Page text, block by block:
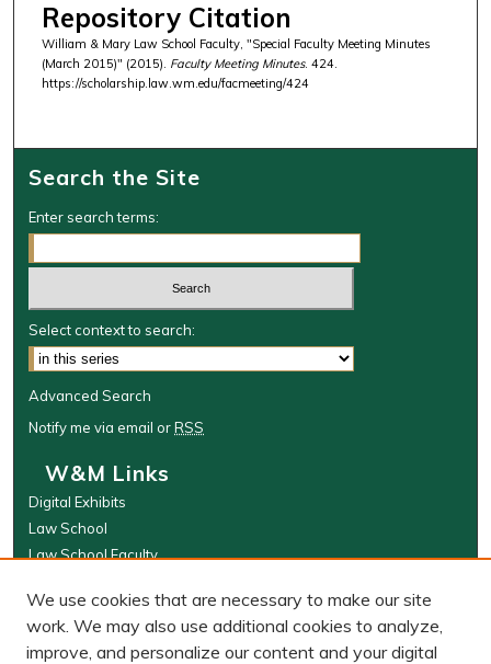
Repository Citation
William & Mary Law School Faculty, "Special Faculty Meeting Minutes
(March 2015)" (2015). Faculty Meeting Minutes. 424.
https://scholarship.law.wm.edu/facmeeting/424
Search the Site
Enter search terms:
Select context to search:
Advanced Search
Notify me via email orRSS
W&M Links
Digital Exhibits
Law School
Law School Faculty
Browse
Collections
We use cookies that are necessary to make our site
work. We may also use additional cookies to analyze,
improve, and personalize our content and your digital